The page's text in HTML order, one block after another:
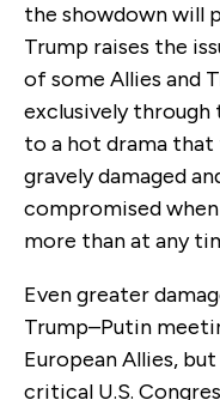
the showdown will
Trump raises the
of some Allies and
exclusively through
to a hot drama
gravely damaged
compromised
more than at any
Even greater
Trump–Putin
European Allies,
critical U.S.